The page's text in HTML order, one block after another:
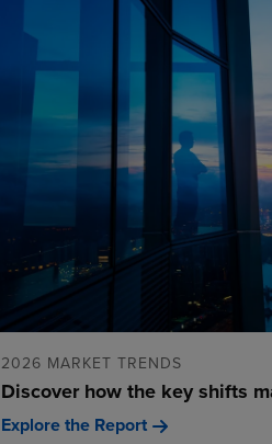
2026 MARKET TRENDS
Discover how the key shifts
Explore the Report